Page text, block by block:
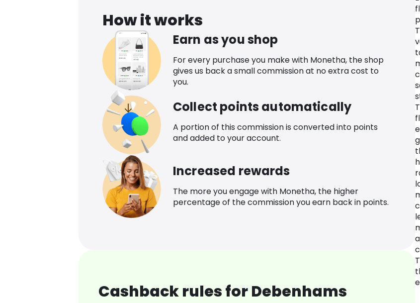
How it works
Earn as you shop
For every purchase you make with Monetha, the shop
gives us back a small commission at no extra cost to
you.
Collect points automatically
A portion of this commission is converted into points
and added to your account.
Increased rewards
The more you engage with Monetha, the higher
percentage of the commission you earn back in points.
Cashback rules for Debenhams